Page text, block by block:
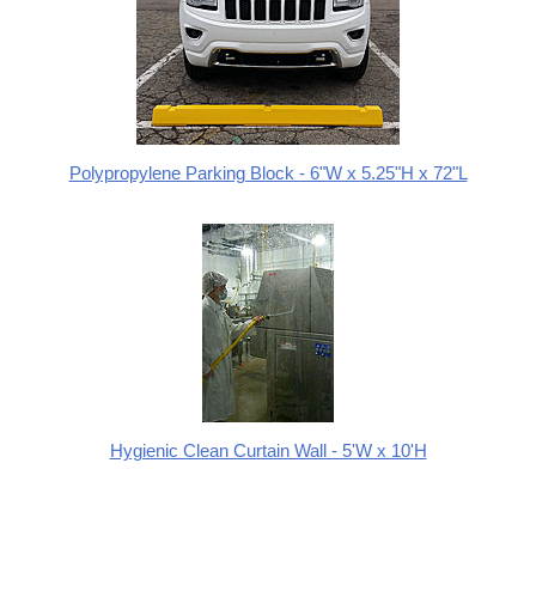
Polypropylene Parking Block - 6"W x 5.25"H x 72"L
Hygienic Clean Curtain Wall - 5'W x 10'H